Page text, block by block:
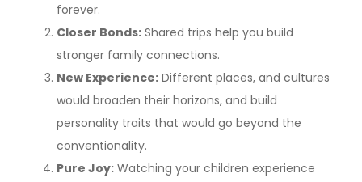
forever.
Closer Bonds: Shared trips help you build
stronger family connections.
New Experience: Different places, and cultures
would broaden their horizons, and build
personality traits that would go beyond the
conventionality.
Pure Joy: Watching your children experience